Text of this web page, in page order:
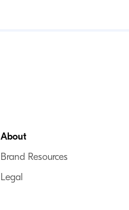
About
Brand Resources
Legal